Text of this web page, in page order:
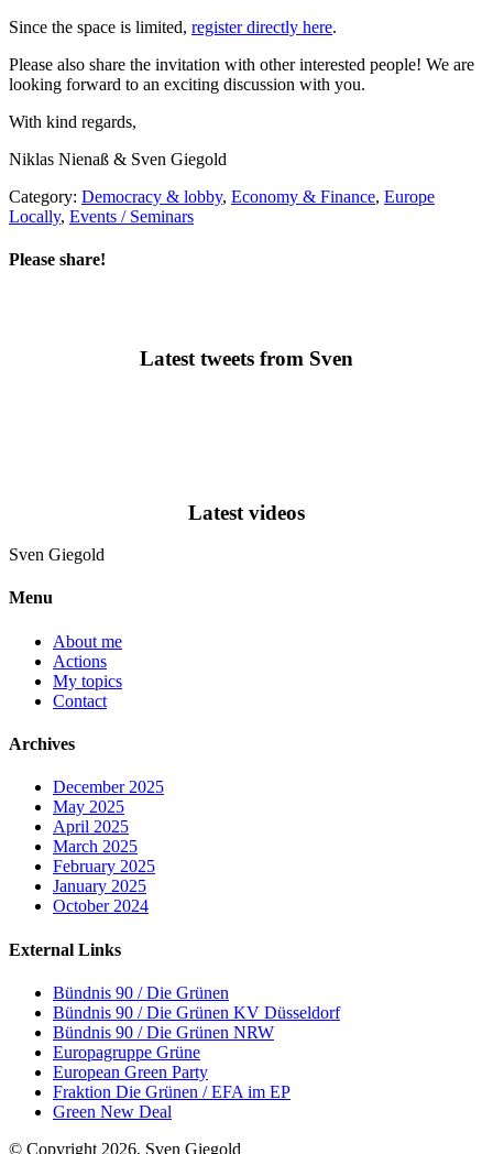
Since the space is limited, register directly here.
Please also share the invitation with other interested people! We are
looking forward to an exciting discussion with you.
With kind regards,
Niklas Nienaß & Sven Giegold
Category: Democracy & lobby, Economy & Finance, Europe
Locally, Events / Seminars
Please share!
Latest tweets from Sven
Latest videos
Sven Giegold
Menu
About me
Actions
My topics
Contact
Archives
December 2025
May 2025
April 2025
March 2025
February 2025
January 2025
October 2024
External Links
Bündnis 90 / Die Grünen
Bündnis 90 / Die Grünen KV Düsseldorf
Bündnis 90 / Die Grünen NRW
Europagruppe Grüne
European Green Party
Fraktion Die Grünen / EFA im EP
Green New Deal
© Copyright 2026, Sven Giegold